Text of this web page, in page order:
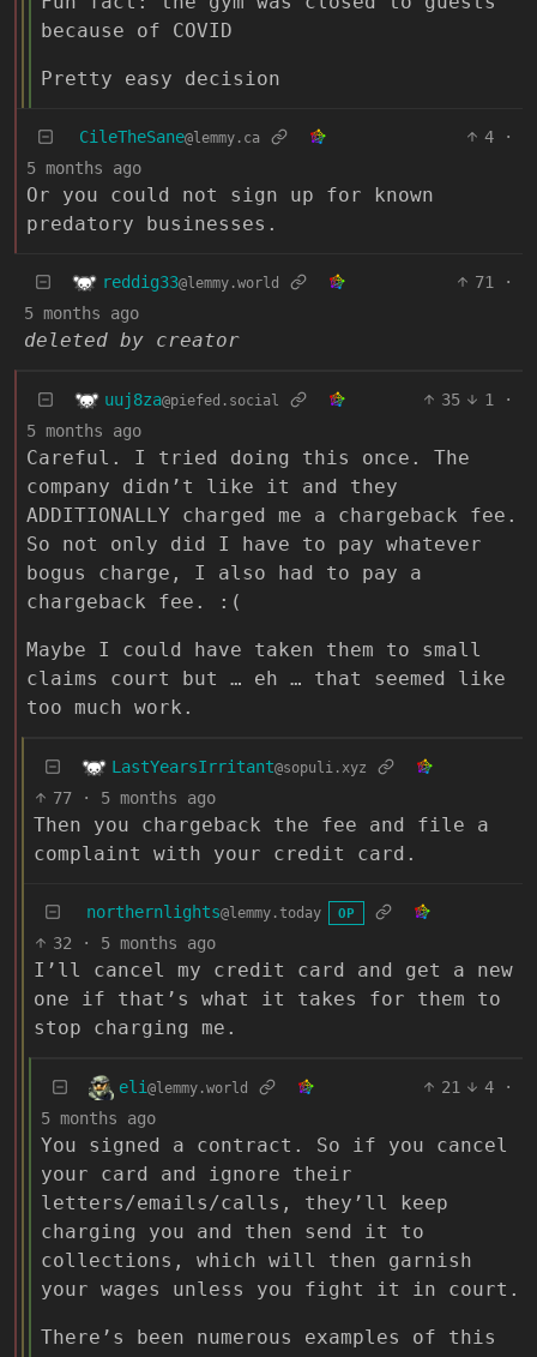
because of COVID
Pretty easy decision
CileTheSane@lemmy.ca 4
·
5 months ago
Or you could not sign up for known
predatory businesses.
reddig33@lemmy.world 71
·
5 months ago
deleted by creator
uuj8za@piefed.social 35 1
·
5 months ago
Careful. I tried doing this once. The
company didn’t like it and they
ADDITIONALLY charged me a chargeback fee.
So not only did I have to pay whatever
bogus charge, I also had to pay a
chargeback fee. :(
Maybe I could have taken them to small
claims court but … eh … that seemed like
too much work.
LastYearsIrritant@sopuli.xyz
77 · 5 months ago
Then you chargeback the fee and file a
complaint with your credit card.
northernlights@lemmy.today OP
32 · 5 months ago
I’ll cancel my credit card and get a new
one if that’s what it takes for them to
stop charging me.
eli @lemmy.world 21 4
·
5 months ago
You signed a contract. So if you cancel
your card and ignore their
letters/emails/calls, they’ll keep
charging you and then send it to
collections, which will then garnish
your wages unless you fight it in court.
There’s been numerous examples of this